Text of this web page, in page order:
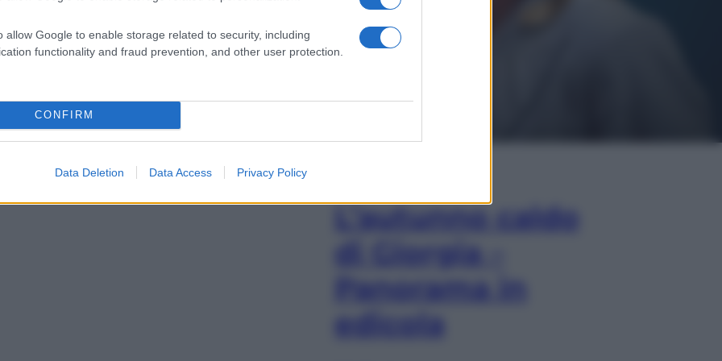
allow Google to enable storage related to security, including
functionality and fraud prevention, and other user protection.
CONFIRM
Data Deletion Data Access Privacy Policy
L’autunno caldo
di Giorgia –
Panorama in
edicola